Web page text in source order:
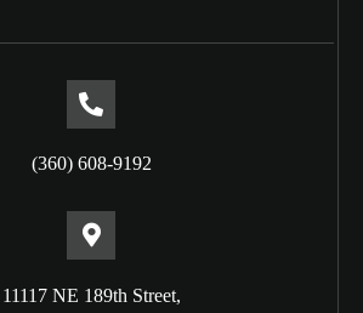
(360) 608-9192
11117 NE 189th Street,